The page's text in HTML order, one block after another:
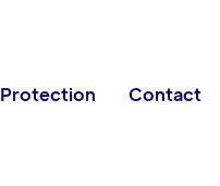
Protection Contact